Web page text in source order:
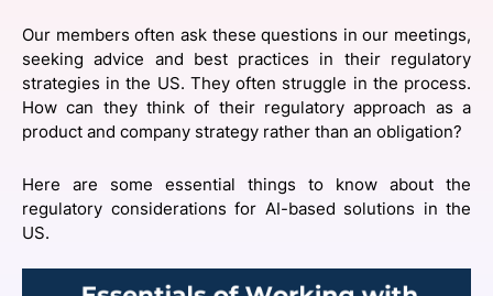
Our members often ask these questions in our meetings,
seeking advice and best practices in their regulatory
strategies in the US. They often struggle in the process.
How can they think of their regulatory approach as a
product and company strategy rather than an obligation?
Here are some essential things to know about the
regulatory considerations for AI-based solutions in the
US.